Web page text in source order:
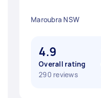
Maroubra NSW
4.9
Overall rating
290 reviews